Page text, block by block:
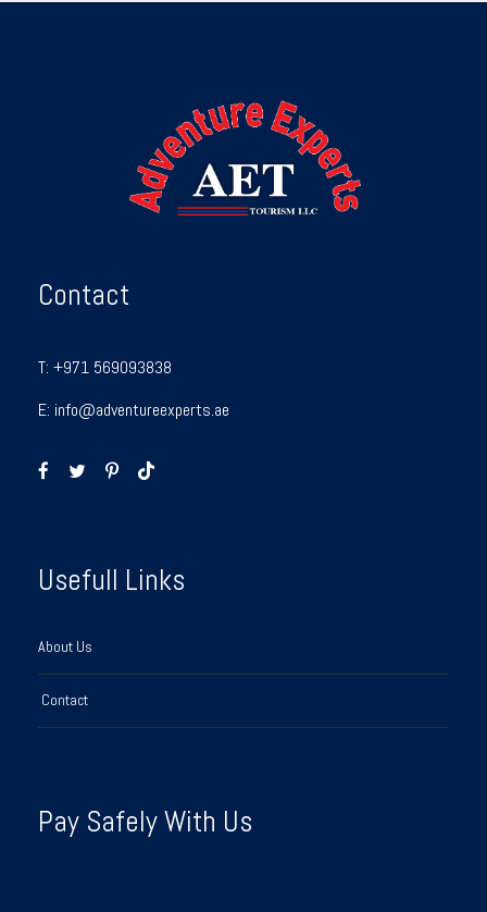
Contact
T: +971 569093838
E: info@adventureexperts.ae
Usefull Links
About Us
Contact
Pay Safely With Us